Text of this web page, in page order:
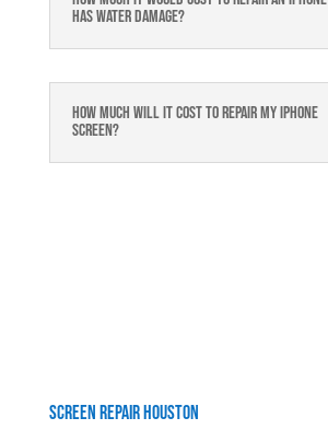
has water damage?
How much will it cost to repair my iphone
screen?
Screen Repair Houston